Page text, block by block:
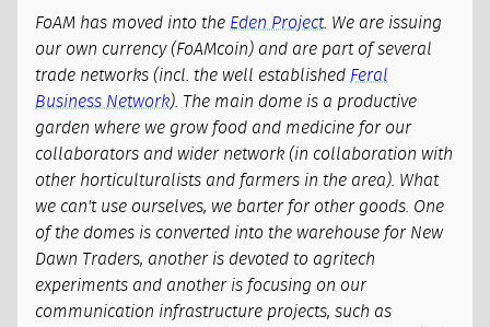
FoAM has moved into the Eden Project. We are issuing
our own currency (FoAMcoin) and are part of several
trade networks (incl. the well established Feral
Business Network). The main dome is a productive
garden where we grow food and medicine for our
collaborators and wider network (in collaboration with
other horticulturalists and farmers in the area). What
we can't use ourselves, we barter for other goods. One
of the domes is converted into the warehouse for New
Dawn Traders, another is devoted to agritech
experiments and another is focusing on our
communication infrastructure projects, such as